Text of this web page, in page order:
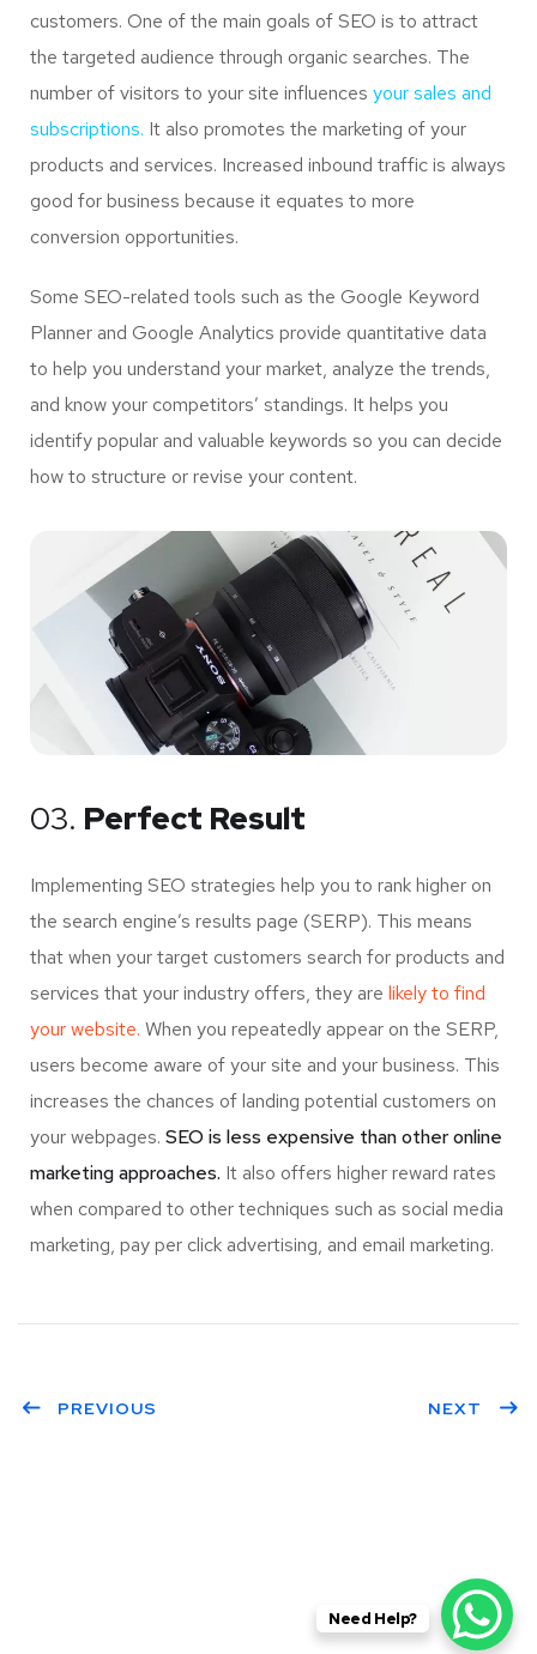
customers. One of the main goals of SEO is to attract
the targeted audience through organic searches. The
number of visitors to your site influences your sales and
subscriptions. It also promotes the marketing of your
products and services. Increased inbound traffic is always
good for business because it equates to more
conversion opportunities.
Some SEO-related tools such as the Google Keyword
Planner and Google Analytics provide quantitative data
to help you understand your market, analyze the trends,
and know your competitors’ standings. It helps you
identify popular and valuable keywords so you can decide
how to structure or revise your content.
03. Perfect Result
Implementing SEO strategies help you to rank higher on
the search engine’s results page (SERP). This means
that when your target customers search for products and
services that your industry offers, they are likely to find
your website. When you repeatedly appear on the SERP,
users become aware of your site and your business. This
increases the chances of landing potential customers on
your webpages. SEO is less expensive than other online
marketing approaches. It also offers higher reward rates
when compared to other techniques such as social media
marketing, pay per click advertising, and email marketing.
PREVIOUS NEXT
Need Help?